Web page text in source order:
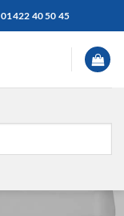
01422 40 50 45